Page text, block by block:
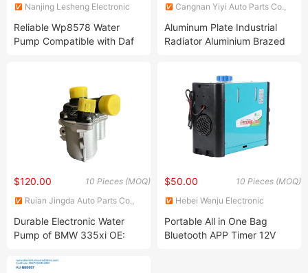
Nanjing Lesheng Electronic
Reliable Wp8578 Water
Pump Compatible with Daf
Cangnan Yiyi Auto Parts Co.,
Aluminum Plate Industrial
Radiator Aluminium Brazed
10 Pieces (MOQ)
$120.00
Ruian Jingda Auto Parts Co.,
Durable Electronic Water
Pump of BMW 335xi OE:
10 Pieces (MOQ)
$50.00
Hebei Wenju Electronic
Portable All in One Bag
Bluetooth APP Timer 12V